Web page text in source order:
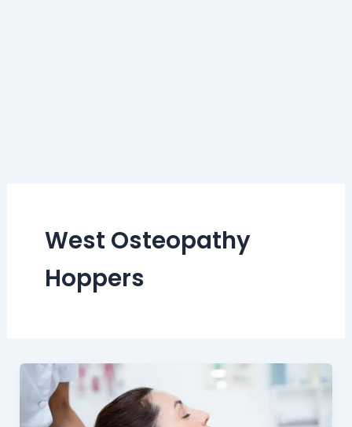
West Osteopathy
Hoppers